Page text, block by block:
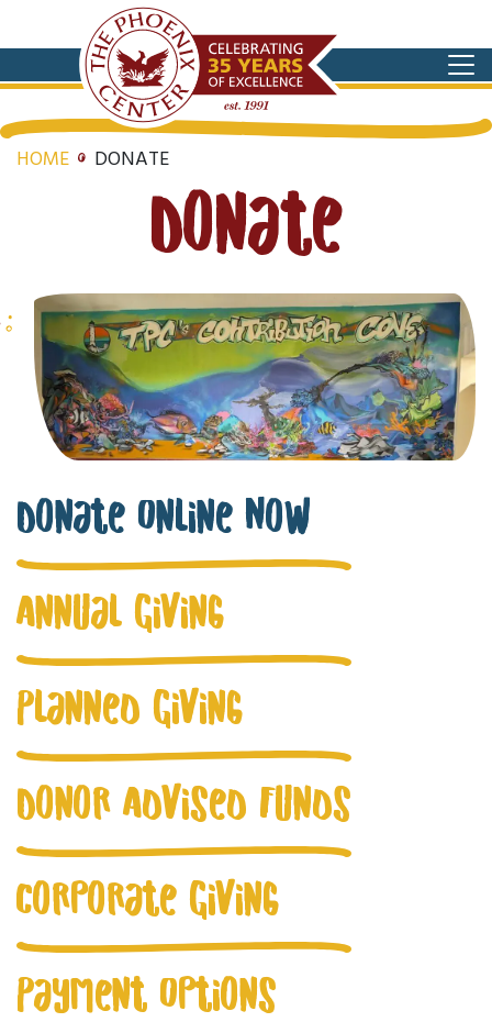
HOME DONATE
Donate
Donate Online Now
Annual Giving
Planned Giving
Donor Advised Funds
Corporate Giving
Payment Options